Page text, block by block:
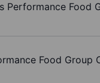
Performance Food
Food Group